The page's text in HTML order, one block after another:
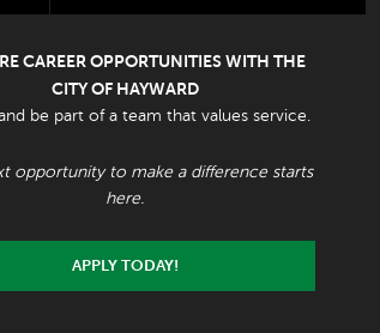
CAREER OPPORTUNITIES WITH THE
CITY OF HAYWARD
be part of a team that values service.
opportunity to make a difference starts
here.
APPLY TODAY!